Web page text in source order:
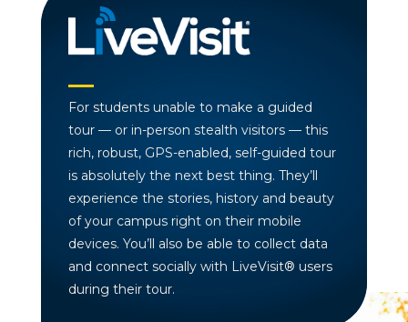
For students unable to make a guided
tour — or in-person stealth visitors — this
rich, robust, GPS-enabled, self-guided tour
is absolutely the next best thing. They’ll
experience the stories, history and beauty
of your campus right on their mobile
devices. You’ll also be able to collect data
and connect socially with LiveVisit® users
during their tour.